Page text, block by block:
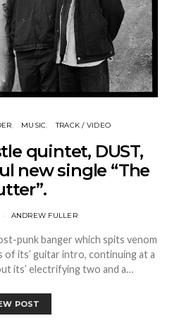
MUSIC TRACK / VIDEO
quintet, DUST,
new single “The
ANDREW FULLER
punk banger which spits venom
its’ guitar intro, continuing at a
its’ electrifying two and a…
POST